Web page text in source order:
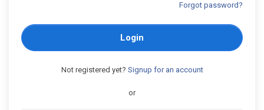
Forgot password?
Login
Not registered yet? Signup for an account
or